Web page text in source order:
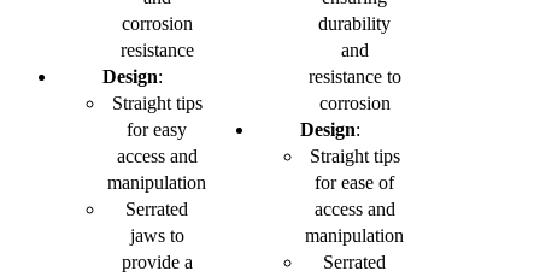
corrosion
resistance
Design:
Straight tips
for easy
access and
manipulation
Serrated
jaws to
provide a
durability
and
resistance to
corrosion
Design:
Straight tips
for ease of
access and
manipulation
Serrated